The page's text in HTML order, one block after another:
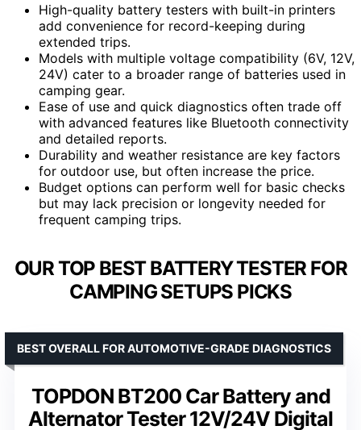
High-quality battery testers with built-in printers
add convenience for record-keeping during
extended trips.
Models with multiple voltage compatibility (6V, 12V,
24V) cater to a broader range of batteries used in
camping gear.
Ease of use and quick diagnostics often trade off
with advanced features like Bluetooth connectivity
and detailed reports.
Durability and weather resistance are key factors
for outdoor use, but often increase the price.
Budget options can perform well for basic checks
but may lack precision or longevity needed for
frequent camping trips.
OUR TOP BEST BATTERY TESTER FOR
CAMPING SETUPS PICKS
TOPDON BT200 Car Battery and
Alternator Tester 12V/24V Digital
BEST OVERALL FOR AUTOMOTIVE-GRADE DIAGNOSTICS